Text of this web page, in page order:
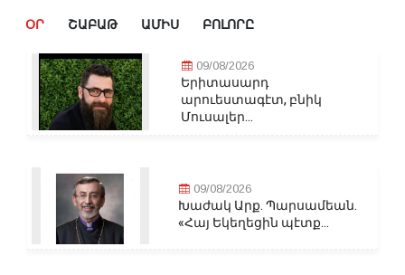
ՕՐ ՇԱԲԱԹ ԱՄԻՍ ԲՈԼՈՐԸ
09/08/2026
Երիտասարդ
արուեստագէտ, բնիկ
Մուսալեր...
09/08/2026
Խաժակ Արք. Պարսամեան.
«Հայ Եկեղեցին պէտք...